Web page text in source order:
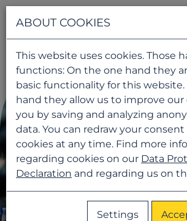
ABOUT COOKIES
This website uses cookies. Those
functions: On the one hand they
basic functionality for this
hand they allow us to improve
you by saving and analyzing
data. You can redraw your
cookies at any time. Find more
regarding cookies on our Data
Declaration and regarding us on
Settings